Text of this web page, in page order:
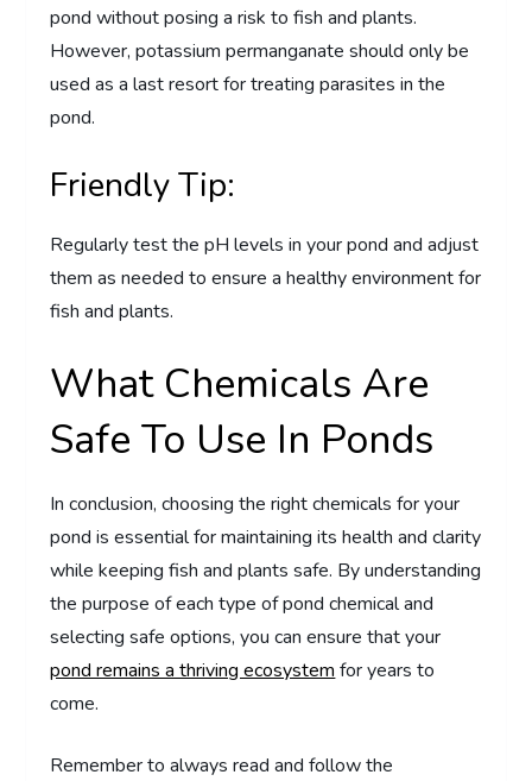
pond without posing a risk to fish and plants.
However, potassium permanganate should only be
used as a last resort for treating parasites in the
pond.
Friendly Tip:
Regularly test the pH levels in your pond and adjust
them as needed to ensure a healthy environment for
fish and plants.
What Chemicals Are
Safe To Use In Ponds
In conclusion, choosing the right chemicals for your
pond is essential for maintaining its health and clarity
while keeping fish and plants safe. By understanding
the purpose of each type of pond chemical and
selecting safe options, you can ensure that your
pond remains a thriving ecosystem for years to
come.
Remember to always read and follow the